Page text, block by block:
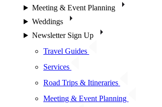
Meeting & Event Planning
Weddings
Newsletter Sign Up
Travel Guides
Services
Road Trips & Itineraries
Meeting & Event Planning